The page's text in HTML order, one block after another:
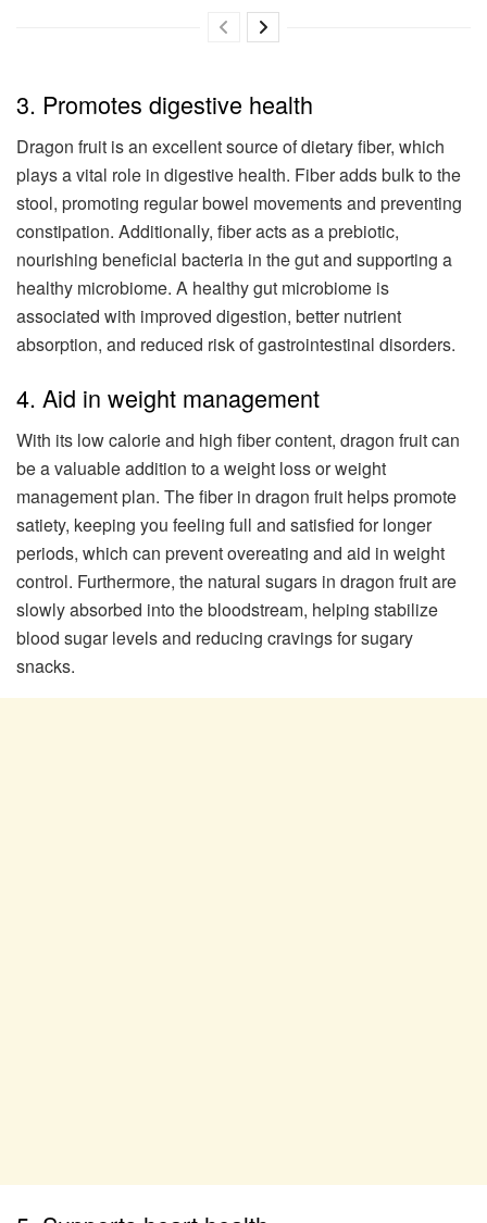
3. Promotes digestive health
Dragon fruit is an excellent source of dietary fiber, which
plays a vital role in digestive health. Fiber adds bulk to the
stool, promoting regular bowel movements and preventing
constipation. Additionally, fiber acts as a prebiotic,
nourishing beneficial bacteria in the gut and supporting a
healthy microbiome. A healthy gut microbiome is
associated with improved digestion, better nutrient
absorption, and reduced risk of gastrointestinal disorders.
4. Aid in weight management
With its low calorie and high fiber content, dragon fruit can
be a valuable addition to a weight loss or weight
management plan. The fiber in dragon fruit helps promote
satiety, keeping you feeling full and satisfied for longer
periods, which can prevent overeating and aid in weight
control. Furthermore, the natural sugars in dragon fruit are
slowly absorbed into the bloodstream, helping stabilize
blood sugar levels and reducing cravings for sugary
snacks.